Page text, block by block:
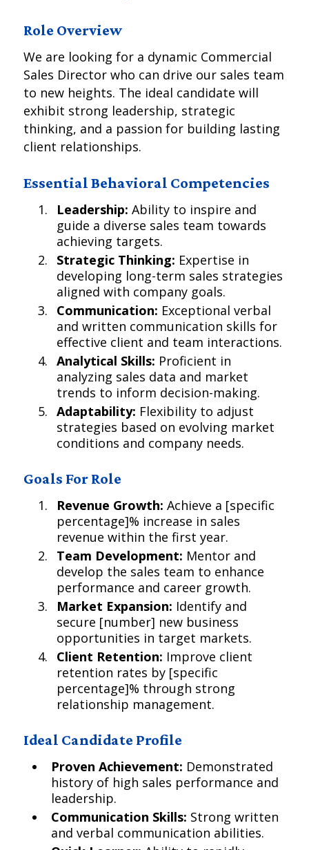
Role Overview
We are looking for a dynamic Commercial
Sales Director who can drive our sales team
to new heights. The ideal candidate will
exhibit strong leadership, strategic
thinking, and a passion for building lasting
client relationships.
Essential Behavioral Competencies
Leadership: Ability to inspire and
guide a diverse sales team towards
achieving targets.
Strategic Thinking: Expertise in
developing long-term sales strategies
aligned with company goals.
Communication: Exceptional verbal
and written communication skills for
effective client and team interactions.
Analytical Skills: Proficient in
analyzing sales data and market
trends to inform decision-making.
Adaptability: Flexibility to adjust
strategies based on evolving market
conditions and company needs.
Goals For Role
Revenue Growth: Achieve a [specific
percentage]% increase in sales
revenue within the first year.
Team Development: Mentor and
develop the sales team to enhance
performance and career growth.
Market Expansion: Identify and
secure [number] new business
opportunities in target markets.
Client Retention: Improve client
retention rates by [specific
percentage]% through strong
relationship management.
Ideal Candidate Profile
Proven Achievement: Demonstrated
history of high sales performance and
leadership.
Communication Skills: Strong written
and verbal communication abilities.